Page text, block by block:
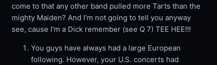
come to that any other band pulled more Tarts than the
mighty Maiden? And I'm not going to tell you anyway
see, cause I'm a Dick remember (see Q 7) TEE HEE!!!
You guys have always had a large European
following. However, your U.S. concerts had